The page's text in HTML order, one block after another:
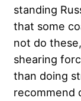
standing
that some
not do
shearing
than doing
recommend